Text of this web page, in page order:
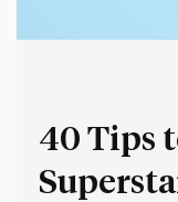
40 Tips